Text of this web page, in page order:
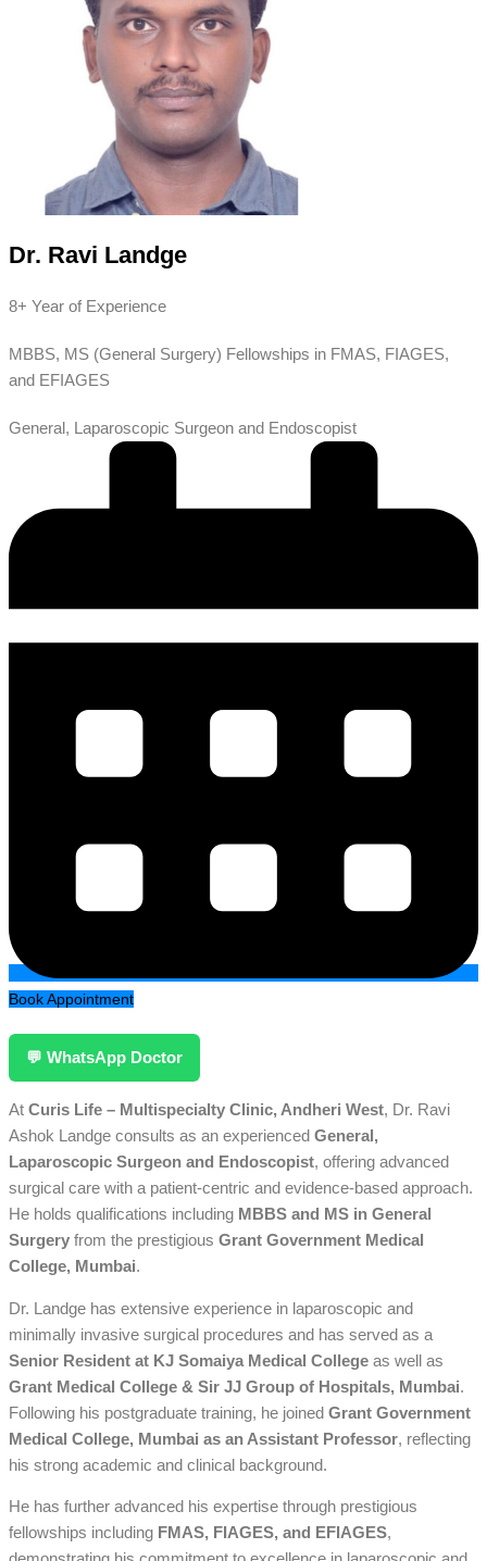
Dr. Ravi Landge
8+ Year of Experience
MBBS, MS (General Surgery) Fellowships in FMAS, FIAGES,
and EFIAGES
General, Laparoscopic Surgeon and Endoscopist
Book Appointment
💬 WhatsApp Doctor
At Curis Life – Multispecialty Clinic, Andheri West, Dr. Ravi
Ashok Landge consults as an experienced General,
Laparoscopic Surgeon and Endoscopist, offering advanced
surgical care with a patient-centric and evidence-based approach.
He holds qualifications including MBBS and MS in General
Surgery from the prestigious Grant Government Medical
College, Mumbai.
Dr. Landge has extensive experience in laparoscopic and
minimally invasive surgical procedures and has served as a
Senior Resident at KJ Somaiya Medical College as well as
Grant Medical College & Sir JJ Group of Hospitals, Mumbai.
Following his postgraduate training, he joined Grant Government
Medical College, Mumbai as an Assistant Professor, reflecting
his strong academic and clinical background.
He has further advanced his expertise through prestigious
fellowships including FMAS, FIAGES, and EFIAGES,